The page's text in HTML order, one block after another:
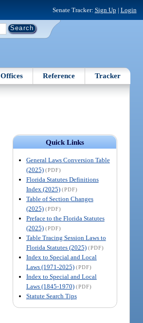
Senate Tracker: Sign Up | Login
Offices Reference Tracker
Quick Links
General Laws Conversion Table
(2025) (PDF)
Florida Statutes Definitions
Index (2025) (PDF)
Table of Section Changes
(2025) (PDF)
Preface to the Florida Statutes
(2025) (PDF)
Table Tracing Session Laws to
Florida Statutes (2025) (PDF)
Index to Special and Local
Laws (1971-2025) (PDF)
Index to Special and Local
Laws (1845-1970) (PDF)
Statute Search Tips